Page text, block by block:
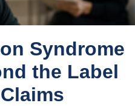
Syndrome
the Label